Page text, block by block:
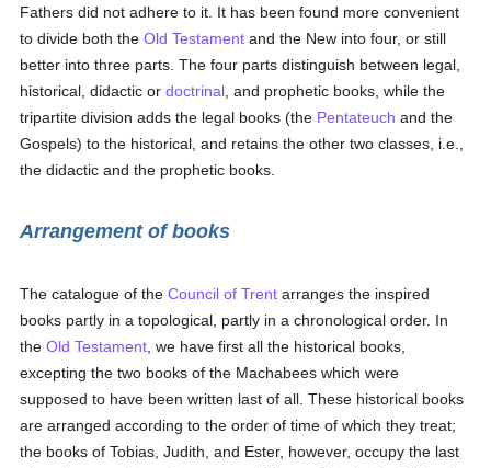
Fathers did not adhere to it. It has been found more convenient
to divide both theOld Testament and the New into four, or still
better into three parts. The four parts distinguish between legal,
historical, didactic ordoctrinal , and prophetic books, while the
tripartite division adds the legal books (the Pentateuch and the
Gospels) to the historical, and retains the other two classes, i.e.,
the didactic and the prophetic books.
Arrangement of books
The catalogue of theCouncil of Trent arranges the inspired
books partly in a topological, partly in a chronological order. In
theOld Testament , we have first all the historical books,
excepting the two books of the Machabees which were
supposed to have been written last of all. These historical books
are arranged according to the order of time of which they treat;
the books of Tobias, Judith, and Ester, however, occupy the last